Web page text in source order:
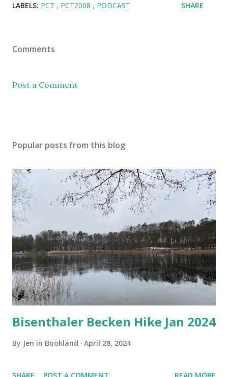
LABELS: PCT PCT2008 PODCAST SHARE
Comments
Post a Comment
Popular posts from this blog
Bisenthaler Becken Hike Jan 2024
By Jen in Bookland April 28, 2024
SHARE POST A COMMENT READ MORE